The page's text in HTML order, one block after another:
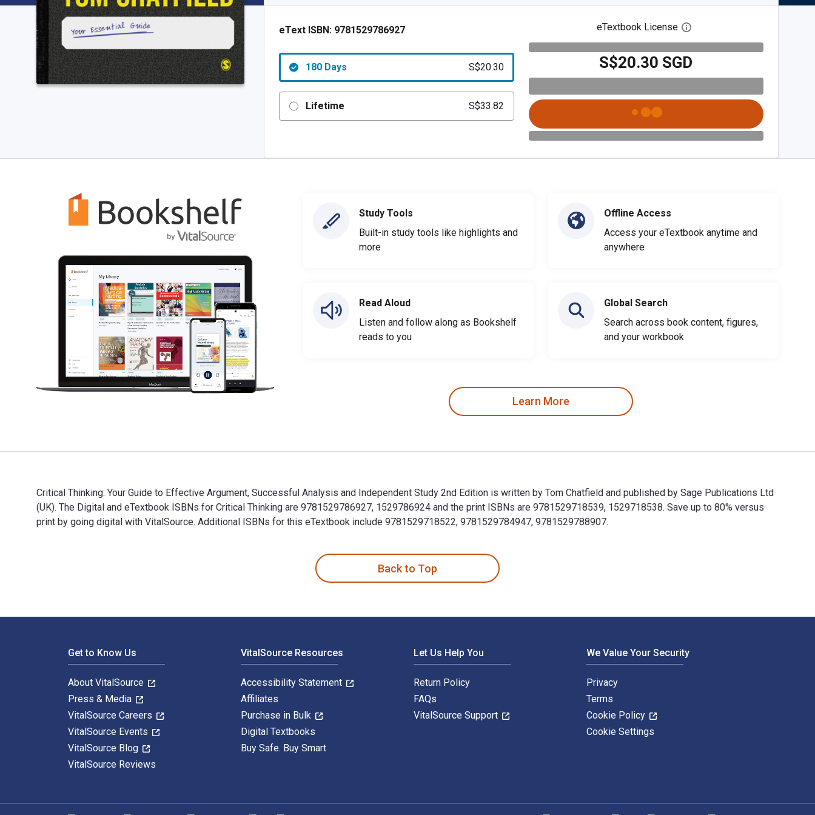
eText ISBN: 9781529786927
180 Days S$20.30
Lifetime S$33.82
eTextbook License Open digital license dialog
S$20.30 SGD
Study Tools
Built-in study tools like highlights and
more
Read Aloud
Listen and follow along as Bookshelf
reads to you
Offline Access
Access your eTextbook anytime and
anywhere
Global Search
Search across book content, figures,
and your workbook
Learn More
Critical Thinking: Your Guide to Effective Argument, Successful Analysis and Independent Study 2nd Edition is written by Tom Chatfield and published by Sage Publications Ltd
(UK). The Digital and eTextbook ISBNs for Critical Thinking are 9781529786927, 1529786924 and the print ISBNs are 9781529718539, 1529718538. Save up to 80% versus
print by going digital with VitalSource. Additional ISBNs for this eTextbook include 9781529718522, 9781529784947, 9781529788907.
Back to Top
Get to Know Us
About VitalSource
Press & Media
VitalSource Careers
VitalSource Events
VitalSource Blog
VitalSource Reviews
VitalSource Resources
Accessibility Statement
Affiliates
Purchase in Bulk
Digital Textbooks
Buy Safe. Buy Smart
Let Us Help You
Return Policy
FAQs
VitalSource Support
We Value Your Security
Privacy
Terms
Cookie Policy
Cookie Settings